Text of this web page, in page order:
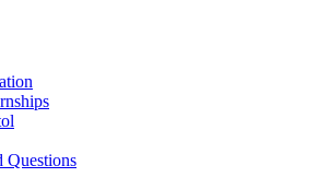
Questions